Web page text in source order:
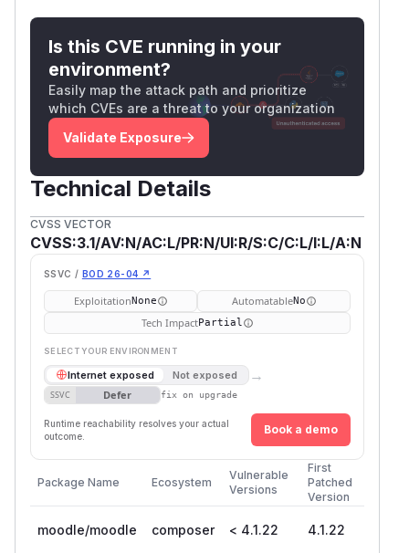
Is this CVE running in your
environment?
Easily map the attack path and prioritize
which CVEs are a threat to your organization
Validate Exposure
Technical Details
CVSS VECTOR
CVSS:3.1/AV:N/AC:L/PR:N/UI:R/S:C/C:L/I:L/A:N
SSVC / BOD 26-04 ↗
ExploitationNone AutomatableNo
Tech ImpactPartial
SELECT YOUR ENVIRONMENT
Internet exposed Not exposed →
SSVC Defer fix on upgrade
Runtime reachability resolves your actual
outcome.
Book a demo
Package Name Ecosystem
Vulnerable
Versions
First
Patched
Version
moodle/moodle composer < 4.1.22 4.1.22